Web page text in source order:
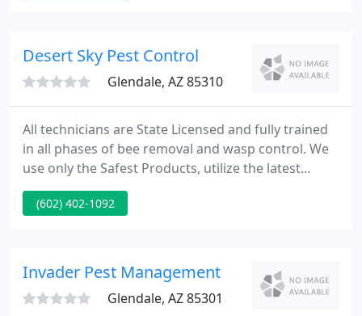
technology, We know Arizona termites and how to
guard your home!
Desert Sky Pest Control
Glendale, AZ 85310
All technicians are State Licensed and fully trained
in all phases of bee removal and wasp control. We
use only the Safest Products, utilize the latest
technology/equipment & hire only the best
technicians. All of this to ensure your Bee Removal
(602) 402-1092
Invader Pest Management
Glendale, AZ 85301